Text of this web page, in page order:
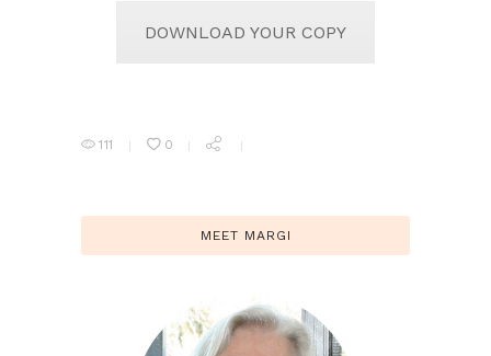
DOWNLOAD YOUR COPY
111 0
MEET MARGI